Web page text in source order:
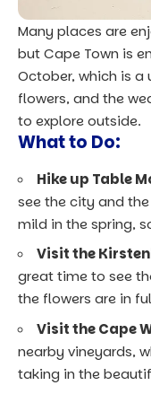
Many places are
but Cape Town is
October, which is
flowers, and the
to explore outside.
What to Do:
Hike up Table
see the city and
mild in the spring,
Visit the
great time to see
the flowers are in
Visit the Cape
nearby vineyards,
taking in the